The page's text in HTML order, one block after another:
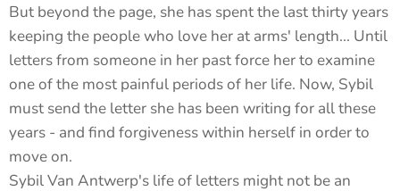
But beyond the page, she has spent the last thirty years
keeping the people who love her at arms' length... Until
letters from someone in her past force her to examine
one of the most painful periods of her life. Now, Sybil
must send the letter she has been writing for all these
years - and find forgiveness within herself in order to
move on.
Sybil Van Antwerp's life of letters might not be an